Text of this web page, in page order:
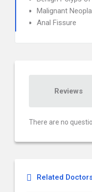
Malignant
Anal Fissure
Reviews
There are no
Related